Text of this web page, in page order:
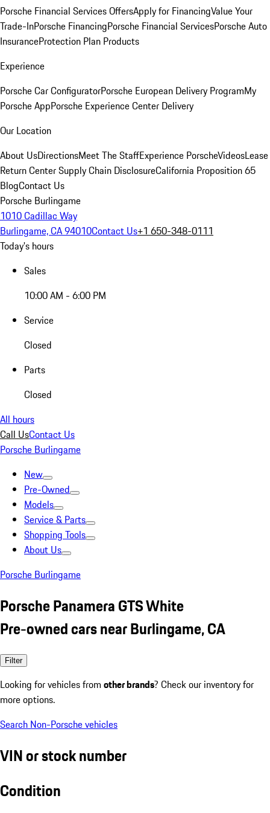
Porsche Financial Services OffersApply for FinancingValue Your
Trade-InPorsche FinancingPorsche Financial ServicesPorsche Auto
InsuranceProtection Plan Products
Experience
Porsche Car ConfiguratorPorsche European Delivery ProgramMy
Porsche AppPorsche Experience Center Delivery
Our Location
About UsDirectionsMeet The StaffExperience PorscheVideosLease
Return CenterSupply Chain DisclosureCalifornia Proposition 65
BlogContact Us
Porsche Burlingame
1010 Cadillac Way
Burlingame, CA 94010Contact Us+1 650-348-0111
Today's hours
Sales
10:00 AM - 6:00 PM
Service
Closed
Parts
Closed
All hours
Call UsContact Us
Porsche Burlingame
New
Pre-Owned
Models
Service & Parts
Shopping Tools
About Us
Porsche Burlingame
Porsche Panamera GTS White
Pre-owned cars near Burlingame, CA
Filter
Looking for vehicles from other brands? Check our inventory for
more options.
Search Non-Porsche vehicles
VIN or stock number
Condition